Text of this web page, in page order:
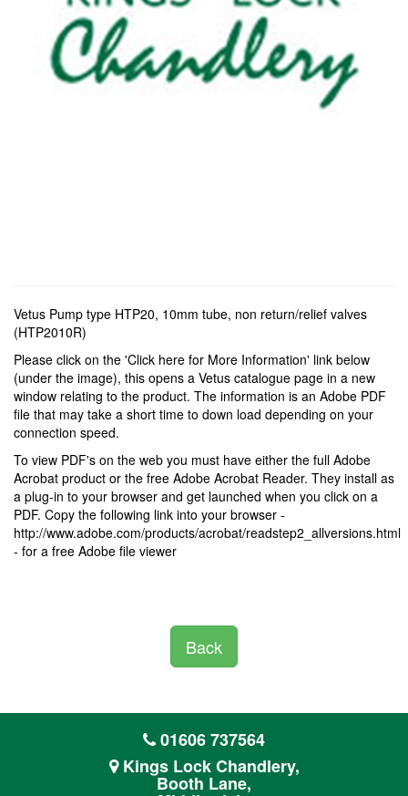
Vetus Pump type HTP20, 10mm tube, non return/relief valves
(HTP2010R)
Please click on the 'Click here for More Information' link below
(under the image), this opens a Vetus catalogue page in a new
window relating to the product. The information is an Adobe PDF
file that may take a short time to down load depending on your
connection speed.
To view PDF's on the web you must have either the full Adobe
Acrobat product or the free Adobe Acrobat Reader. They install as
a plug-in to your browser and get launched when you click on a
PDF. Copy the following link into your browser -
http://www.adobe.com/products/acrobat/readstep2_allversions.html
- for a free Adobe file viewer
Back
01606 737564
Kings Lock Chandlery,
Booth Lane,